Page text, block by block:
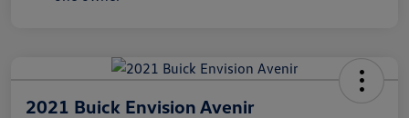
2021 Buick Envision Avenir